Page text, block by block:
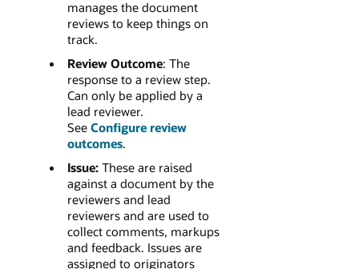
manages the document
reviews to keep things on
track.
Review Outcome: The
response to a review step.
Can only be applied by a
lead reviewer.
See Configure review
outcomes.
Issue: These are raised
against a document by the
reviewers and lead
reviewers and are used to
collect comments, markups
and feedback. Issues are
assigned to originators